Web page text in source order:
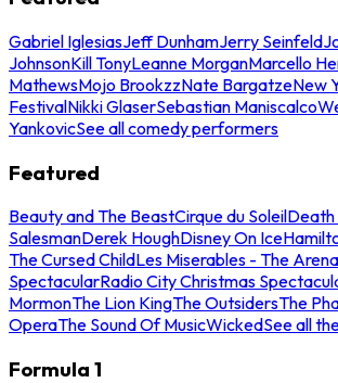
Gabriel IglesiasJeff DunhamJerry Seinfeld
JohnsonKill TonyLeanne MorganMarcello
MathewsMojo BrookzzNate BargatzeNew
FestivalNikki GlaserSebastian Maniscalco
YankovicSee all comedy performers
Featured
Beauty and The BeastCirque du SoleilDeath
SalesmanDerek HoughDisney On Ice
The Cursed ChildLes Miserables - The
SpectacularRadio City Christmas
MormonThe Lion KingThe OutsidersThe
OperaThe Sound Of MusicWickedSee all
Formula 1